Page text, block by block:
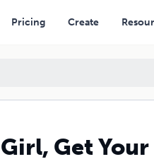
Pricing Create
Girl, Get